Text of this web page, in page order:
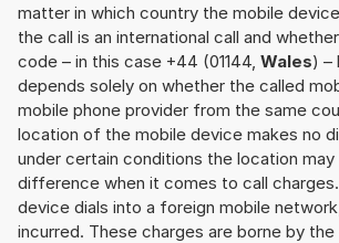
matter in which country the mobile
the call is an international call and
code – in this case +44 (01144, Wales) –
depends solely on whether the called
mobile phone provider from the same
location of the mobile device makes no
under certain conditions the location may
difference when it comes to call
device dials into a foreign mobile
incurred. These charges are borne by